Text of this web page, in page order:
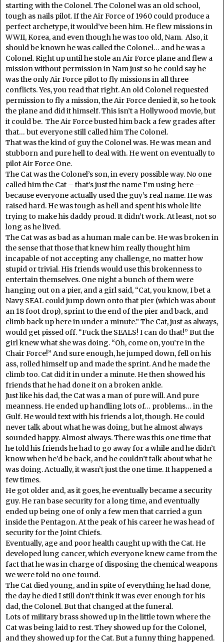
starting with the Colonel. The Colonel was an old school,
tough as nails pilot. If the Air Force of 1960 could produce a
perfect archetype, it would’ve been him. He flew missions in
WWII, Korea, and even though he was too old, Nam. Also, it
should be known he was called the Colonel… and he was a
Colonel. Right up until he stole an Air Force plane and flew a
mission without permission in Nam just so he could say he
was the only Air Force pilot to fly missions in all three
conflicts. Yes, you read that right. An old Colonel requested
permission to fly a mission, the Air Force denied it, so he took
the plane and did it himself. This isn’t a Hollywood movie, but
it could be. The Air Force busted him back a few grades after
that… but everyone still called him The Colonel.
That was the kind of guy the Colonel was. He was mean and
stubborn and pure hell to deal with. He went on eventually to
pilot Air Force One.
The Cat was the Colonel’s son, in every possible way. No one
called him the Cat – that’s just the name I’m using here –
because everyone actually used the guy’s real name. He was
raised hard. He was tough as hell and spent his whole life
trying to make his daddy proud. It didn’t work. At least, not so
long as he lived.
The Cat was as bad as a human male can be. He was broken in
the sense that those that knew him really thought him
incapable of not accepting any challenge, no matter how
stupid or trivial. His friends would use this brokenness to
entertain themselves. One night a bunch of them were
hanging out on a pier, and a girl said, “Cat, you know, I bet a
Navy SEAL could jump down onto that pier (which was about
an 18 foot drop), sprint to the end of the pier and back, and
climb back up here in under a minute.” The Cat, just as always,
would get pissed off. “Fuck the SEALS! I can do that!” But the
girl knew what she was doing. “Oh, come on, you’re in the
Chair Force!” And sure enough, he jumped down, fell on his
ass, rolled himself up and made the sprint. And he made the
climb too. Cat did it in under a minute. He then showed his
friends that he had done it on a broken ankle.
Just like his dad, the Cat was a man of pure will. And pure
meanness. He ended up handling lots of… problems… in the
Gulf. He would text with his friends a lot, though. He could
never talk about what he was doing, but he almost always
sounded happy. Almost always. There was this one time that
he told his friends he had to go away for a while and he didn’t
know when he’d be back, and he couldn’t talk about what he
was doing. Actually, it wasn’t just the one time. It happened a
few times.
He got older and, as it goes, he eventually became a security
guy. He ran base security for a long time, and eventually
ended up being one of only a few men that carried a gun
inside the Pentagon. At the peak of his career he was head of
security for the Joint Chiefs.
Eventually, age and poor health caught up with the Cat. He
developed lung cancer, which everyone knew came from the
fact that he was in charge of disposing the chemical weapons
we were told no one found.
The Cat died young, and in spite of everything he had done,
the day he died I still don’t think it was ever enough for his
dad, the Colonel. But that changed at the funeral.
Lots of military brass showed up in the little town where the
Cat was being laid to rest. They showed up for the Colonel,
and they showed up for the Cat. But a funny thing happened.